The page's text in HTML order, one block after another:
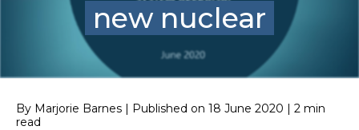
new nuclear
By Marjorie Barnes | Published on 18 June 2020 | 2 min
read